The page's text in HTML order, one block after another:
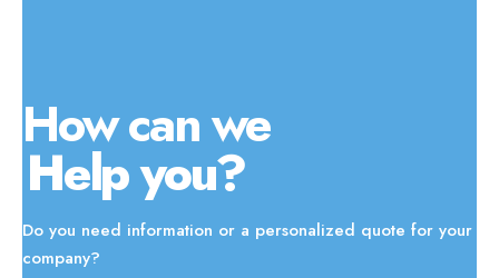
How can we
Help you?
Do you need information or a personalized quote for your
company?